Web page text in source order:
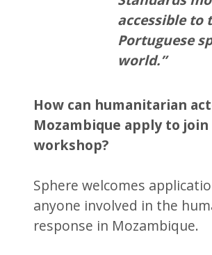
accessible to
Portuguese
world.”
How can humanitarian
Mozambique apply to join
workshop?
Sphere welcomes
anyone involved in the
response in Mozambique.